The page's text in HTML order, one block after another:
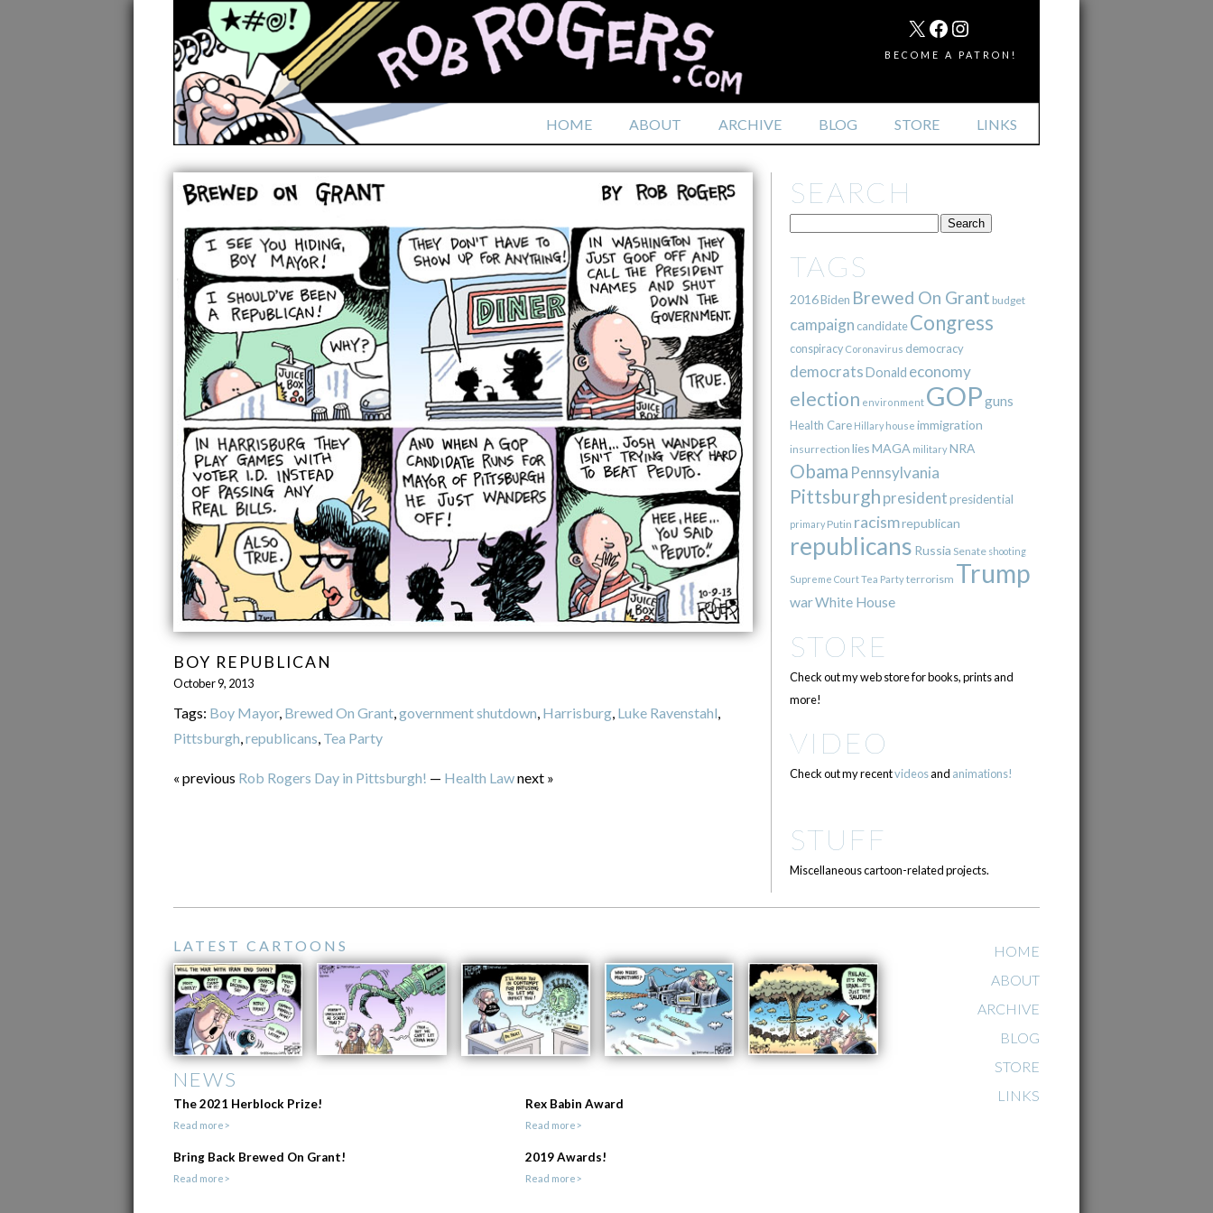
HOME ABOUT ARCHIVE BLOG STORE LINKS
MAIL
X FACEBOOK
INSTAGRAM
BECOME A PATRON!
BOY REPUBLICAN
October 9, 2013
Tags: Boy Mayor, Brewed On Grant,government shutdown, Harrisburg, Luke Ravenstahl,
Pittsburgh,republicans, Tea Party
« previous Rob Rogers Day in Pittsburgh! — Health Lawnext »
SEARCH
TAGS
2016Biden Brewed On Grant budget
campaign candidate Congress
conspiracy Coronavirus democracy
democratsDonald economy
election environment GOPguns
Health Care Hillary house immigration
insurrection liesMAGA militaryNRA
Obama Pennsylvania
Pittsburgh presidentpresidential
primary Putin racismrepublican
republicans Russia Senate shooting
Supreme CourtTea Partyterrorism Trump
warWhite House
STORE
Check out my web store for books, prints and
more!
VIDEO
Check out my recentvideosand animations!
STUFF
Miscellaneous cartoon-related projects.
LATEST CARTOONS
NEWS
The 2021 Herblock Prize!
Read more>
Rex Babin Award
Read more>
Bring Back Brewed On Grant!
Read more>
2019 Awards!
Read more>
HOME
ABOUT
ARCHIVE
BLOG
STORE
LINKS